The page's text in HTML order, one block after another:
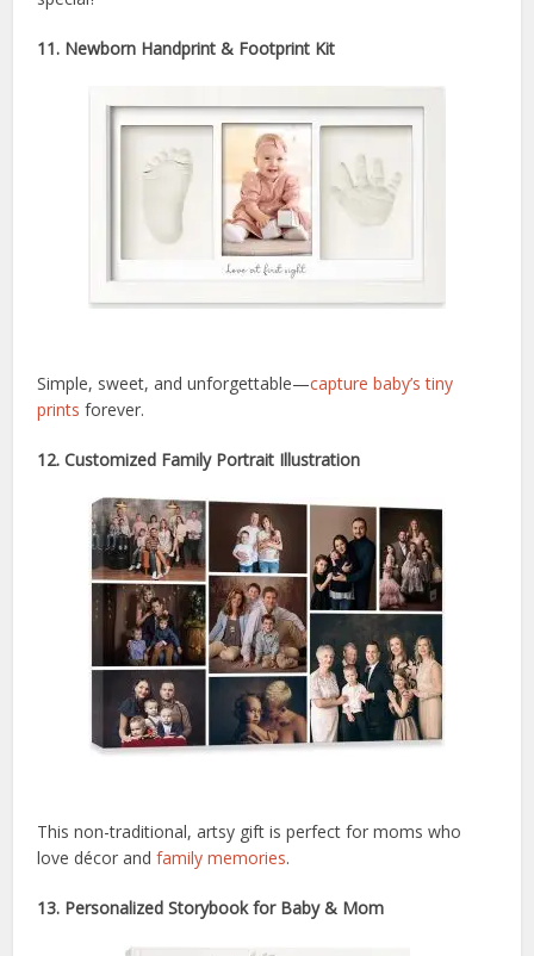
11. Newborn Handprint & Footprint Kit
Simple, sweet, and unforgettable—capture baby’s tiny
prints forever.
12. Customized Family Portrait Illustration
This non-traditional, artsy gift is perfect for moms who
love décor andfamily memories.
13. Personalized Storybook for Baby & Mom